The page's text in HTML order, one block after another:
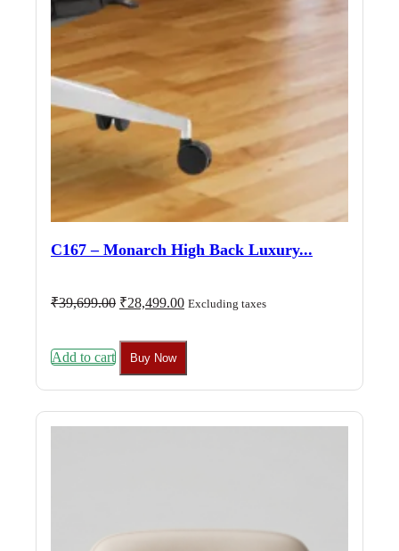
C167 – Monarch High Back Luxury...
₹39,699.00 Original
₹39,699.00.
₹28,499.00Current
Excluding taxes
Add to cart Buy Now